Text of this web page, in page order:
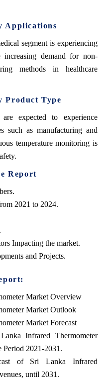
Applications
segment is experiencing
demand for non-
methods in healthcare
Product Type
expected to experience
such as manufacturing and
temperature monitoring is
Report
2021 to 2024.
Impacting the market.
and Projects.
Market Overview
Market Outlook
Market Forecast
Infrared Thermometer
Period 2021-2031.
of Sri Lanka Infrared
until 2031.